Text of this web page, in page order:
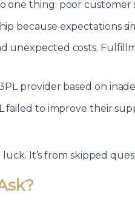
thing: poor customer
because expectations
unexpected costs.
provider based on
failed to improve their
It’s from skipped